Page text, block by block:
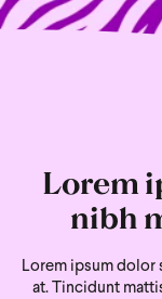
Lorem
nibh
Lorem ipsum dolor
at. Tincidunt